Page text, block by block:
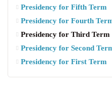
Presidency for Fifth Term
Presidency for Fourth
Presidency for Third Term
Presidency for Second
Presidency for First Term